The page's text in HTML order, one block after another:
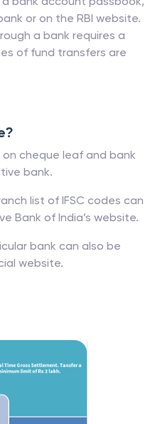
or on the RBI website.
a bank requires a
of fund transfers are
cheque leaf and bank
bank.
list of IFSC codes can
Bank of India’s website.
bank can also be
website.